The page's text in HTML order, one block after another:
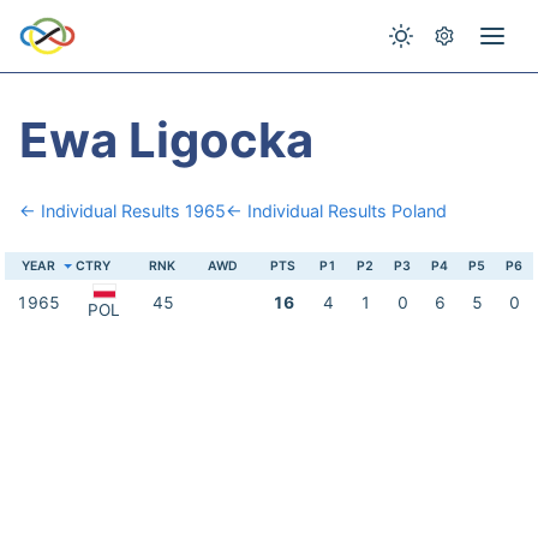
Ewa Ligocka
← Individual Results 1965← Individual Results Poland
YEAR CTRY RNK AWD PTS P1 P2 P3 P4 P5 P6
1965 POL 45 16 4 1 0 6 5 0